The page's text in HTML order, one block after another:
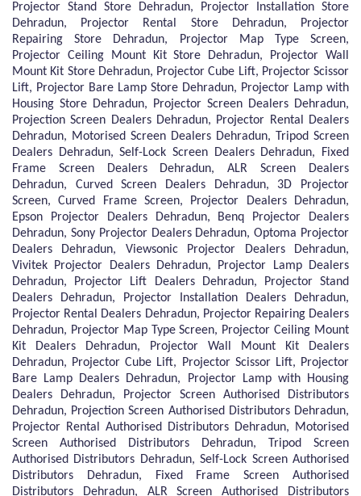
Projector Stand Store Dehradun, Projector Installation Store
Dehradun, Projector Rental Store Dehradun, Projector
Repairing Store Dehradun, Projector Map Type Screen,
Projector Ceiling Mount Kit Store Dehradun, Projector Wall
Mount Kit Store Dehradun, Projector Cube Lift, Projector Scissor
Lift, Projector Bare Lamp Store Dehradun, Projector Lamp with
Housing Store Dehradun, Projector Screen Dealers Dehradun,
Projection Screen Dealers Dehradun, Projector Rental Dealers
Dehradun, Motorised Screen Dealers Dehradun, Tripod Screen
Dealers Dehradun, Self-Lock Screen Dealers Dehradun, Fixed
Frame Screen Dealers Dehradun, ALR Screen Dealers
Dehradun, Curved Screen Dealers Dehradun, 3D Projector
Screen, Curved Frame Screen, Projector Dealers Dehradun,
Epson Projector Dealers Dehradun, Benq Projector Dealers
Dehradun, Sony Projector Dealers Dehradun, Optoma Projector
Dealers Dehradun, Viewsonic Projector Dealers Dehradun,
Vivitek Projector Dealers Dehradun, Projector Lamp Dealers
Dehradun, Projector Lift Dealers Dehradun, Projector Stand
Dealers Dehradun, Projector Installation Dealers Dehradun,
Projector Rental Dealers Dehradun, Projector Repairing Dealers
Dehradun, Projector Map Type Screen, Projector Ceiling Mount
Kit Dealers Dehradun, Projector Wall Mount Kit Dealers
Dehradun, Projector Cube Lift, Projector Scissor Lift, Projector
Bare Lamp Dealers Dehradun, Projector Lamp with Housing
Dealers Dehradun, Projector Screen Authorised Distributors
Dehradun, Projection Screen Authorised Distributors Dehradun,
Projector Rental Authorised Distributors Dehradun, Motorised
Screen Authorised Distributors Dehradun, Tripod Screen
Authorised Distributors Dehradun, Self-Lock Screen Authorised
Distributors Dehradun, Fixed Frame Screen Authorised
Distributors Dehradun, ALR Screen Authorised Distributors